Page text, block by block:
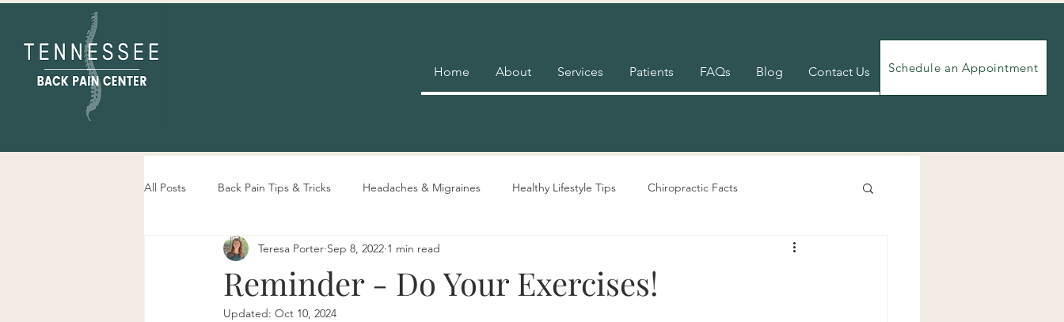
Home About Services Patients FAQs Blog Contact Us Schedule an Appointment
All Posts Back Pain Tips & Tricks Headaches & Migraines Healthy Lifestyle Tips Chiropractic Facts
Tennessee Back Pain Center Info Pain Relief Exercises
Reminder - Do Your Exercises!
Teresa Porter Sep 8, 2022 1 min read
Updated: Oct 10, 2024